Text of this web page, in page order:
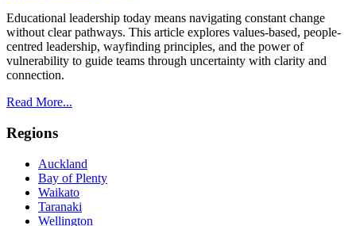
Educational leadership today means navigating constant change
without clear pathways. This article explores values-based, people-
centred leadership, wayfinding principles, and the power of
vulnerability to guide teams through uncertainty with clarity and
connection.
Read More...
Regions
Auckland
Bay of Plenty
Waikato
Taranaki
Wellington